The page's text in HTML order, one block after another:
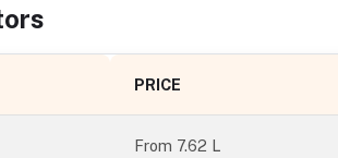
s
PRICE
From 7.62 L